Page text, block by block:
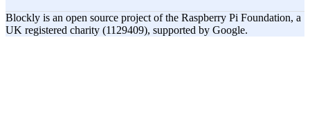
Blockly is an open source project of the Raspberry Pi Foundation, a
UK registered charity (1129409), supported by Google.